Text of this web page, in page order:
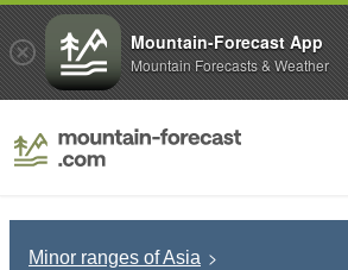
Minor ranges of Asia
Mountain-Forecast App
Mountain Forecasts & Weather